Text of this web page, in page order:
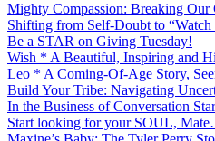
Mighty Compassion: Breaking Our
Shifting from Self-Doubt to “Watch
Be a STAR on Giving Tuesday!
Wish * A Beautiful, Inspiring and
Leo * A Coming-Of-Age Story,
Build Your Tribe: Navigating
In the Business of Conversation
Start looking for your SOUL,